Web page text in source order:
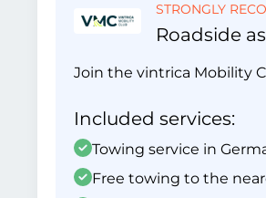
STRONGLY
Roadside
Join the vintrica Mobility
Included services:
Towing service in
Free towing to the